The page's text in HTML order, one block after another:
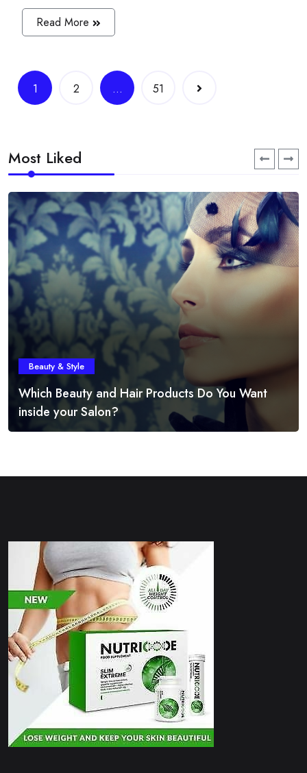
Read More
Posts
navigation
1 2 … 51
Most Liked
Beauty & Style
Which Beauty and Hair Products Do You Want
inside your Salon?